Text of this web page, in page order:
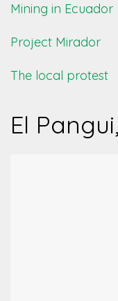
Mining in Ecuador
Project Mirador
The local protest
El